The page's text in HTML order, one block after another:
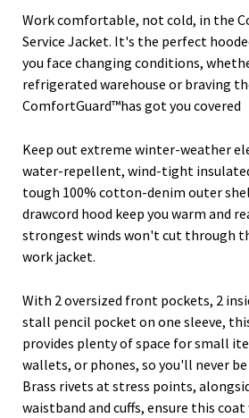
Work comfortable, not cold, in the
Service Jacket. It's the perfect
you face changing conditions,
refrigerated warehouse or braving
ComfortGuard™has got you covered
Keep out extreme winter-weather
water-repellent, wind-tight
tough 100% cotton-denim outer
drawcord hood keep you warm and
strongest winds won't cut through
work jacket.
With 2 oversized front pockets, 2
stall pencil pocket on one sleeve,
provides plenty of space for small
wallets, or phones, so you'll never
Brass rivets at stress points,
waistband and cuffs, ensure this